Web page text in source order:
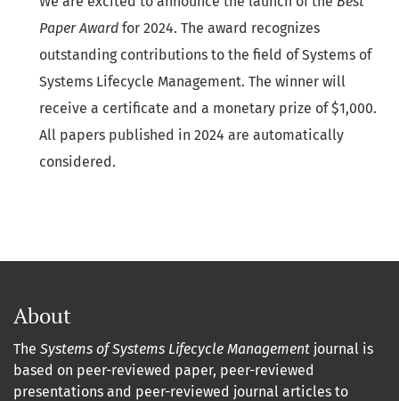
Paper Award for 2024. The award recognizes
outstanding contributions to the field of Systems of
Systems Lifecycle Management. The winner will
receive a certificate and a monetary prize of $1,000.
All papers published in 2024 are automatically
considered.
About
The Systems of Systems Lifecycle Management journal is
based on peer-reviewed paper, peer-reviewed
presentations and peer-reviewed journal articles to